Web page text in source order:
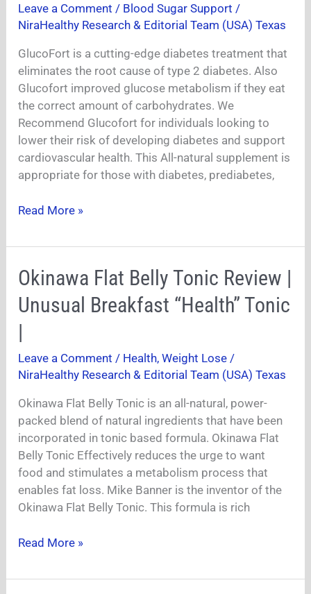
Leave a Comment / Blood Sugar Support /
NiraHealthy Research & Editorial Team (USA) Texas
GlucoFort is a cutting-edge diabetes treatment that
eliminates the root cause of type 2 diabetes. Also
Glucofort improved glucose metabolism if they eat
the correct amount of carbohydrates. We
Recommend Glucofort for individuals looking to
lower their risk of developing diabetes and support
cardiovascular health. This All-natural supplement is
appropriate for those with diabetes, prediabetes,
Support
|
Review
2022|
Read More »
Okinawa Flat Belly Tonic Review |
Unusual Breakfast “Health” Tonic
|
Leave a Comment / Health,Weight Lose /
NiraHealthy Research & Editorial Team (USA) Texas
Okinawa Flat Belly Tonic is an all-natural, power-
packed blend of natural ingredients that have been
incorporated in tonic based formula. Okinawa Flat
Belly Tonic Effectively reduces the urge to want
food and stimulates a metabolism process that
enables fat loss. Mike Banner is the inventor of the
Okinawa Flat Belly Tonic. This formula is rich
Okinawa
Flat
Belly
Tonic
Review
|
Unusual
“Health”
Tonic
|
Read More »